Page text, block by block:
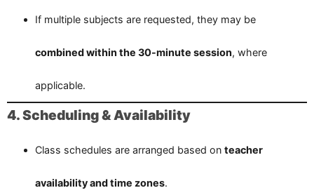
If multiple subjects are requested, they may be
combined within the 30-minute session, where
applicable.
4. Scheduling & Availability
Class schedules are arranged based on teacher
availability and time zones.